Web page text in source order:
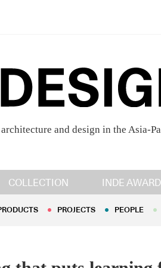
and design in the Asia-
COLLECTION INDE
PRODUCTS PROJECTS PEOPLE
PROJECTS PEOPLE